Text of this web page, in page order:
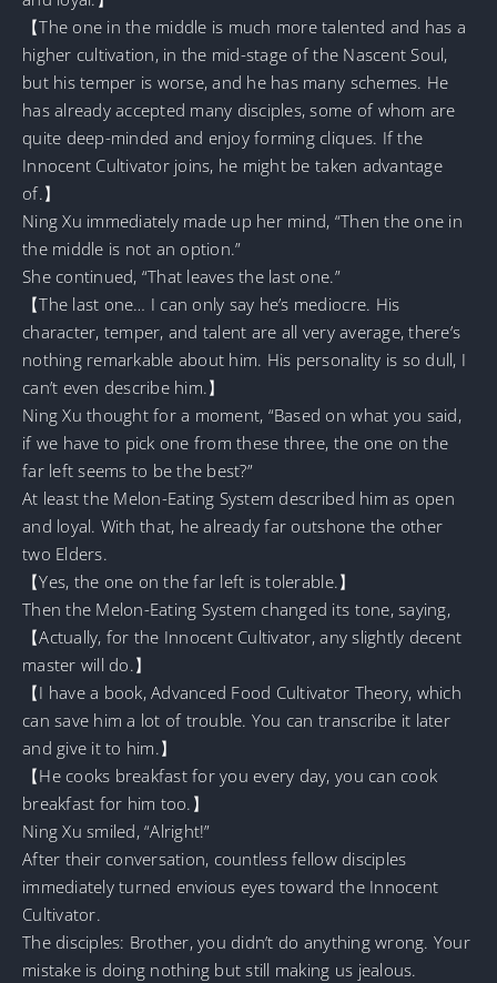
【The one in the middle is much more talented and has a
higher cultivation, in the mid-stage of the Nascent Soul,
but his temper is worse, and he has many schemes. He
has already accepted many disciples, some of whom are
quite deep-minded and enjoy forming cliques. If the
Innocent Cultivator joins, he might be taken advantage
of.】
Ning Xu immediately made up her mind, “Then the one in
the middle is not an option.”
She continued, “That leaves the last one.”
【The last one… I can only say he’s mediocre. His
character, temper, and talent are all very average, there’s
nothing remarkable about him. His personality is so dull, I
can’t even describe him.】
Ning Xu thought for a moment, “Based on what you said,
if we have to pick one from these three, the one on the
far left seems to be the best?”
At least the Melon-Eating System described him as open
and loyal. With that, he already far outshone the other
two Elders.
【Yes, the one on the far left is tolerable.】
Then the Melon-Eating System changed its tone, saying,
【Actually, for the Innocent Cultivator, any slightly decent
master will do.】
【I have a book, Advanced Food Cultivator Theory, which
can save him a lot of trouble. You can transcribe it later
and give it to him.】
【He cooks breakfast for you every day, you can cook
breakfast for him too.】
Ning Xu smiled, “Alright!”
After their conversation, countless fellow disciples
immediately turned envious eyes toward the Innocent
Cultivator.
The disciples: Brother, you didn’t do anything wrong. Your
mistake is doing nothing but still making us jealous.